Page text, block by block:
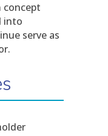
concept
into
serve as